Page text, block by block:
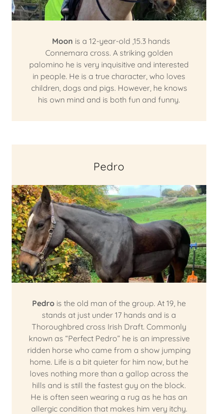
Moon is a 12-year-old ,15.3 hands
Connemara cross. A striking golden
palomino he is very inquisitive and interested
in people. He is a true character, who loves
children, dogs and pigs. However, he knows
his own mind and is both fun and funny.
Pedro
Pedro is the old man of the group. At 19, he
stands at just under 17 hands and is a
Thoroughbred cross Irish Draft. Commonly
known as “Perfect Pedro” he is an impressive
ridden horse who came from a show jumping
home. Life is a bit quieter for him now, but he
loves nothing more than a gallop across the
hills and is still the fastest guy on the block.
He is often seen wearing a rug as he has an
allergic condition that makes him very itchy.